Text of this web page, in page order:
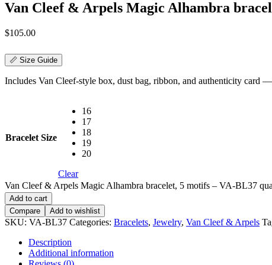
Van Cleef & Arpels Magic Alhambra
$105.00
📏 Size Guide
Includes Van Cleef-style box, dust bag, ribbon, and authenticity card
Bracelet Size
16
17
18
19
20
Clear
Van Cleef & Arpels Magic Alhambra bracelet, 5 motifs – VA-BL37
Add to cart
Compare
Add to wishlist
SKU: VA-BL37 Categories: Bracelets, Jewelry, Van Cleef & Arpels
Description
Additional information